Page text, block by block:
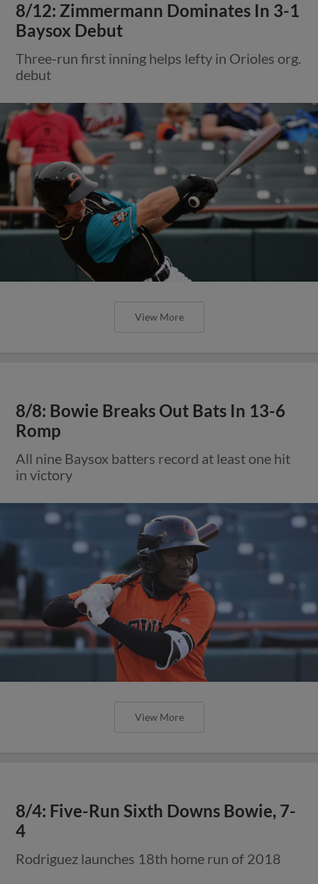
8/12: Zimmermann Dominates In 3-1
Baysox Debut
Three-run first inning helps lefty in Orioles org.
debut
View More
8/8: Bowie Breaks Out Bats In 13-6
Romp
All nine Baysox batters record at least one hit
in victory
View More
8/4: Five-Run Sixth Downs Bowie, 7-
4
Rodriguez launches 18th home run of 2018